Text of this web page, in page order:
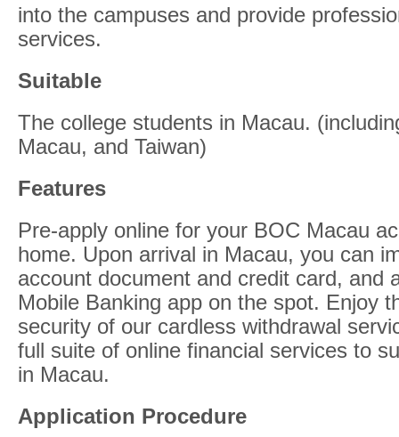
into the campuses and provide
services.
Suitable
The college students in Macau.
Macau, and Taiwan)
Features
Pre-apply online for your BOC Macau
home. Upon arrival in Macau, you can
account document and credit card, and
Mobile Banking app on the spot. Enjoy
security of our cardless withdrawal
full suite of online financial services to
in Macau.
Application Procedure